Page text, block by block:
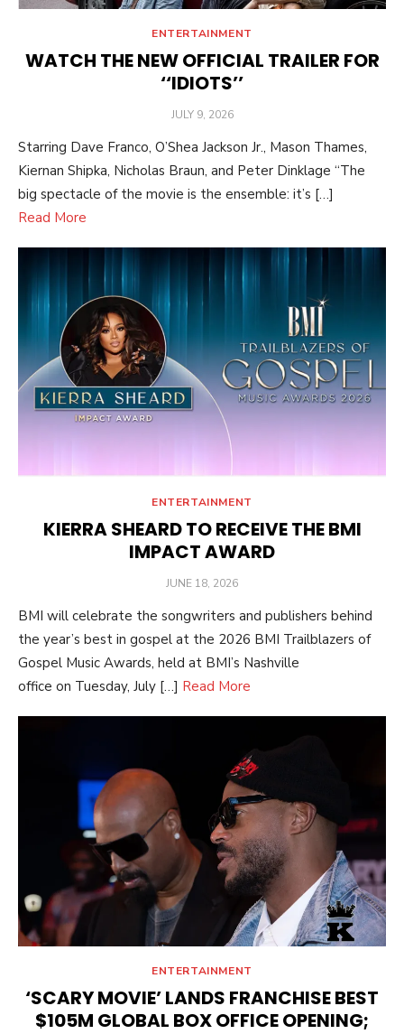
ENTERTAINMENT
WATCH THE NEW OFFICIAL TRAILER FOR
‘‘IDIOTS’’
POSTED
JULY 9, 2026
Starring Dave Franco, O’Shea Jackson Jr., Mason Thames,
Kiernan Shipka, Nicholas Braun, and Peter Dinklage “The
big spectacle of the movie is the ensemble: it’s […]
Read More
ENTERTAINMENT
KIERRA SHEARD TO RECEIVE THE BMI
IMPACT AWARD
POSTED
JUNE 18, 2026
BMI will celebrate the songwriters and publishers behind
the year’s best in gospel at the 2026 BMI Trailblazers of
Gospel Music Awards, held at BMI’s Nashville
office on Tuesday, July […] Read More
ENTERTAINMENT
‘SCARY MOVIE’ LANDS FRANCHISE BEST
$105M GLOBAL BOX OFFICE OPENING;